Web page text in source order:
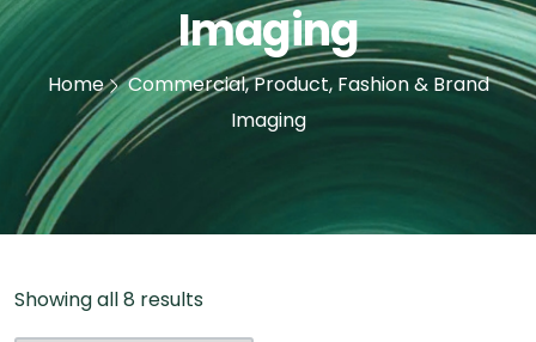
Imaging
Home
Commercial, Product, Fashion & Brand
Imaging
Showing all 8 results